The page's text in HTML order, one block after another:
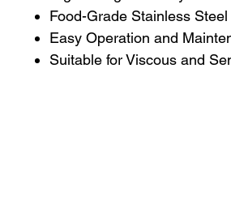
Food-Grade Stainless
Easy Operation and
Suitable for Viscous and